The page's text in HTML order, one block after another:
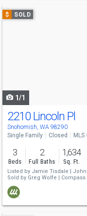
Use
previous
$ SOLD
1/1
2210 Lincoln Pl
Snohomish, WA 98290
Single Family Closed MLS
3
Beds
2
Full Baths
1,634
Sq. Ft.
Listed by Jamie Tisdale | John
Sold by Greg Wolfe | Compass